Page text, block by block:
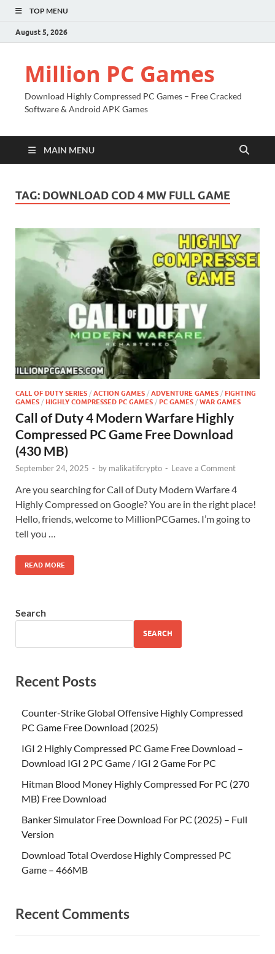
TOP MENU
August 5, 2026
Million PC Games
Download Highly Compressed PC Games – Free Cracked
Software & Android APK Games
MAIN MENU
TAG: DOWNLOAD COD 4 MW FULL GAME
CALL OF DUTY SERIES / ACTION GAMES / ADVENTURE GAMES / FIGHTING
GAMES / HIGHLY COMPRESSED PC GAMES / PC GAMES / WAR GAMES
Call of Duty 4 Modern Warfare Highly
Compressed PC Game Free Download
(430 MB)
September 24, 2025 - by malikatifcrypto - Leave a Comment
Are you searching for Call of Duty Modern Warfare 4
Highly Compressed on Google? You are in the right place!
Hello, friends, welcome to MillionPCGames. I’m going to
tell you …
READ MORE
Search
SEARCH
Recent Posts
Counter-Strike Global Offensive Highly Compressed
PC Game Free Download (2025)
IGI 2 Highly Compressed PC Game Free Download –
Download IGI 2 PC Game / IGI 2 Game For PC
Hitman Blood Money Highly Compressed For PC (270
MB) Free Download
Banker Simulator Free Download For PC (2025) – Full
Version
Download Total Overdose Highly Compressed PC
Game – 466MB
Recent Comments